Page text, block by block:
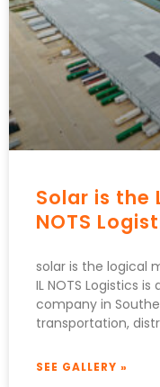
Solar is the
NOTS
solar is the logical
IL NOTS Logistics
company in
transportation,
SEE GALLERY »